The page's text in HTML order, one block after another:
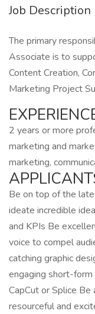
Job Description
The primary
Associate is to
Content Creation,
Marketing Project
2 years or more
marketing and
marketing,
Be on top of the
ideate incredible
and KPIs Be
voice to compel
catching graphic
engaging short-
CapCut or Splice
resourceful and